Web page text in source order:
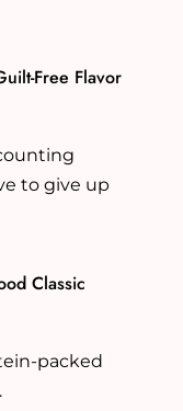
Free Flavor
to give up
Classic
packed